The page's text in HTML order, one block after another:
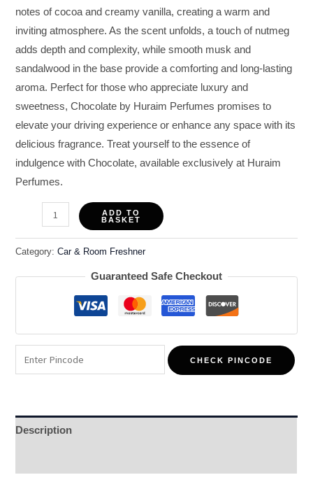
notes of cocoa and creamy vanilla, creating a warm and
inviting atmosphere. As the scent unfolds, a touch of nutmeg
adds depth and complexity, while smooth musk and
sandalwood in the base provide a comforting and long-lasting
aroma. Perfect for those who appreciate luxury and
sweetness, Chocolate by Huraim Perfumes promises to
elevate your driving experience or enhance any space with its
delicious fragrance. Treat yourself to the essence of
indulgence with Chocolate, available exclusively at Huraim
Perfumes.
ADD TO
BASKET
Category:Car & Room Freshner
Guaranteed Safe Checkout
CHECK PINCODE
Description